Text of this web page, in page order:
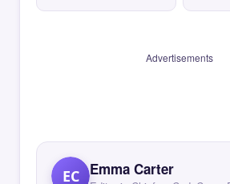
Advertisements
EC Emma Carter